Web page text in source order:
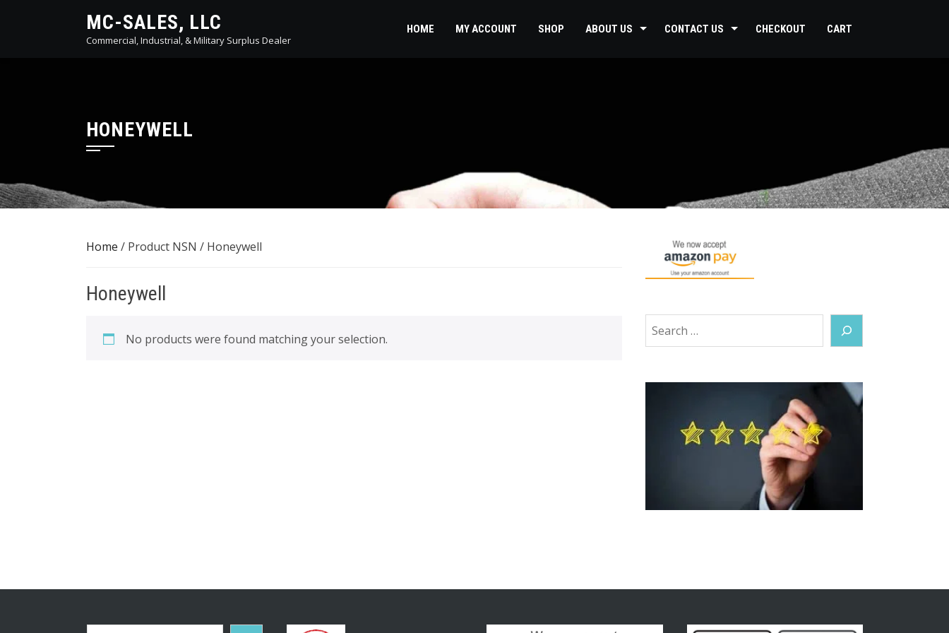
MC-SALES, LLC
Commercial, Industrial, & Military Surplus Dealer
HOME MY ACCOUNT SHOP ABOUT US CONTACT US CHECKOUT CART
HONEYWELL
Home / Product NSN / Honeywell
Honeywell
No products were found matching your selection.
Search